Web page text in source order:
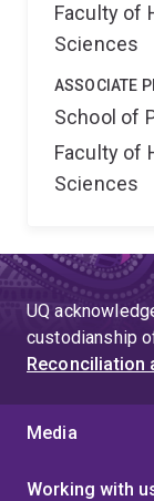
Faculty of
Sciences
ASSOCIATE
School of
Faculty of
Sciences
UQ
custodianship
Reconciliation
Media
Working with